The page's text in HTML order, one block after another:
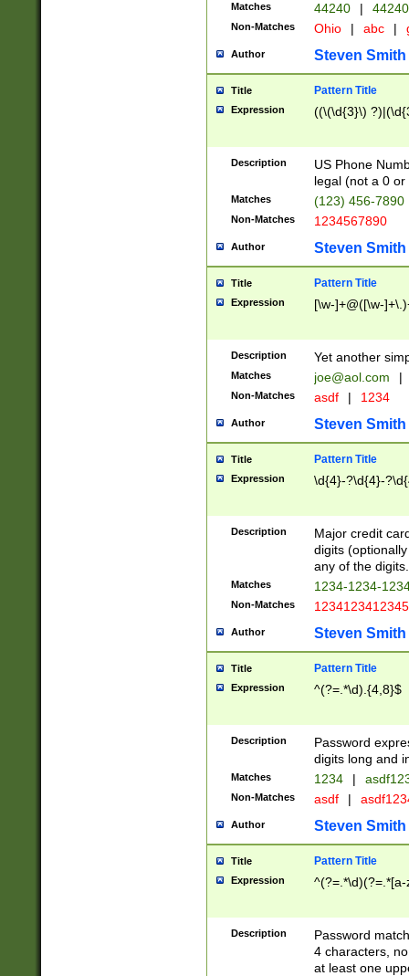
Matches 44240 |
Non-Matches Ohio | abc |
Author Steven Smith
Title Pattern Title
Expression ((\(\d{3}\)
Description
US Phone
legal (not a 0 or
Matches (123) 456-7890
Non-Matches 1234567890
Author Steven Smith
Title Pattern Title
Expression [\w-]+@([\w-
Description Yet another
Matches joe@aol.com |
Non-Matches asdf | 1234
Author Steven Smith
Title Pattern Title
Expression \d{4}-?\d{4}-
Description
Major credit
digits
any of the digits.
Matches 1234-1234-
Non-Matches 1234123412345
Author Steven Smith
Title Pattern Title
Expression ^(?=.*\d).{4,8}$
Description
Password
digits long and
Matches 1234 |
Non-Matches asdf |
Author Steven Smith
Title Pattern Title
Expression
Description
Password
4 characters,
at least one